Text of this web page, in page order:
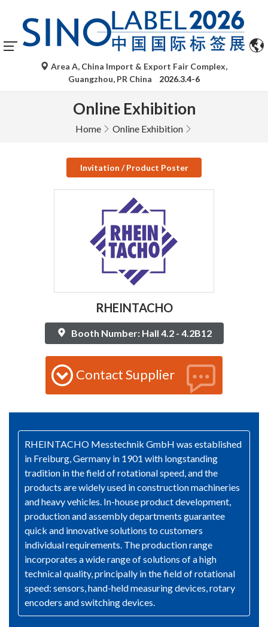
Area A, China Import & Export Fair Complex,
Guangzhou, PR China
2026.3.4-6
Online Exhibition
Home Online Exhibition
Invitation / Product Poster
RHEINTACHO
Booth Number: Hall 4.2 - 4.2B12
Contact Supplier
RHEINTACHO Messtechnik GmbH was established
in Freiburg, Germany in 1901 with longstanding
tradition in the field of rotational speed, and the
products are widely used in construction machineries
and heavy vehicles. In-house product development,
production and assembly departments guarantee
quick and innovative solutions to customers
individual requirements. The production range
incorporates a wide range of solutions of a high
technical quality, principally in the field of rotational
speed: sensors, hand-held measuring devices, rotary
encoders and switching devices.